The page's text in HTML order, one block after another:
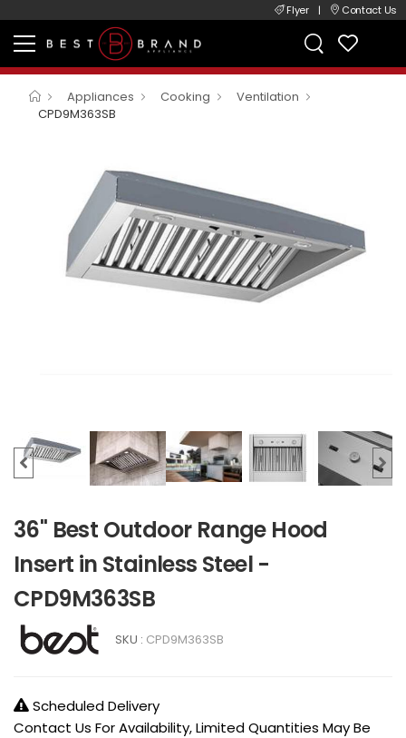
Flyer | Contact Us
Appliances Cooking
Ventilation
CPD9M363SB
36" Best Outdoor Range Hood
Insert in Stainless Steel -
CPD9M363SB
SKU : CPD9M363SB
Scheduled Delivery
Contact Us For Availability, Limited Quantities May Be